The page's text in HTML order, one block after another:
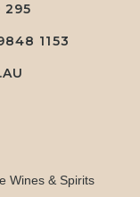
295
1153
Wines & Spirits